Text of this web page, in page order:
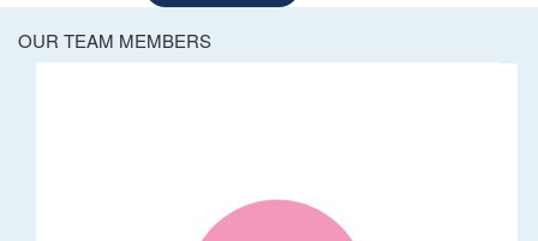
OUR TEAM MEMBERS